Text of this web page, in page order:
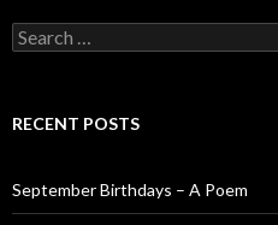
S
c
f
o
RECENT POSTS
September Birthdays – A Poem